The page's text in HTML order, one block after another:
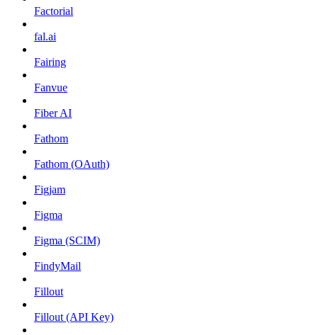
Factorial
fal.ai
Fairing
Fanvue
Fiber AI
Fathom
Fathom (OAuth)
Figjam
Figma
Figma (SCIM)
FindyMail
Fillout
Fillout (API Key)